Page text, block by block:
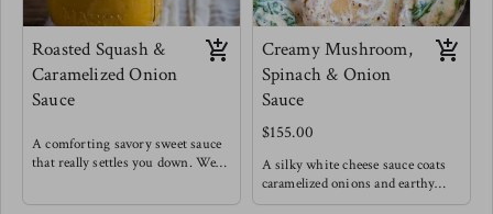
vinegar to create a whole new
Tuscan sauce for pasta.
Roasted Squash &
Caramelized Onion
Sauce
A comforting savory sweet sauce
that really settles you down. We
paired with caramelized onions to
Creamy Mushroom,
Spinach & Onion
Sauce
$155.00
A silky white cheese sauce coats
caramelized onions and earthy
mushrooms for a very hearty lick